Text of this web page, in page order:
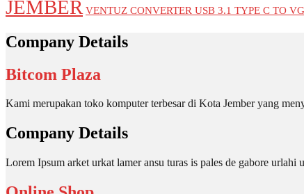
JEMBER VENTUZ CONVERTER USB 3.1 TYPE C TO
Company Details
Bitcom Plaza
Kami merupakan toko komputer terbesar di Kota Jember yang
Company Details
Lorem Ipsum arket urkat lamer ansu turas is pales de gabore